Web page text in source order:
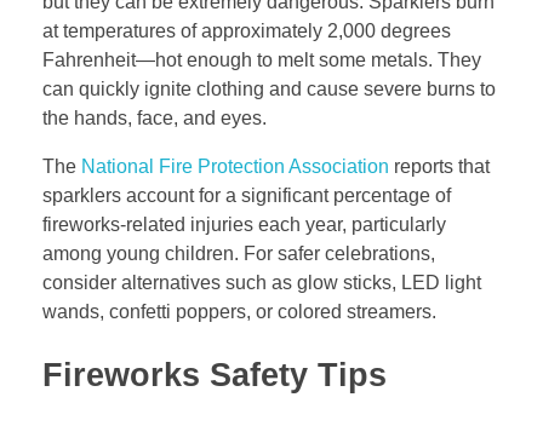
at temperatures of approximately 2,000 degrees
Fahrenheit—hot enough to melt some metals. They
can quickly ignite clothing and cause severe burns to
the hands, face, and eyes.
The National Fire Protection Association reports that
sparklers account for a significant percentage of
fireworks-related injuries each year, particularly
among young children. For safer celebrations,
consider alternatives such as glow sticks, LED light
wands, confetti poppers, or colored streamers.
Fireworks Safety Tips